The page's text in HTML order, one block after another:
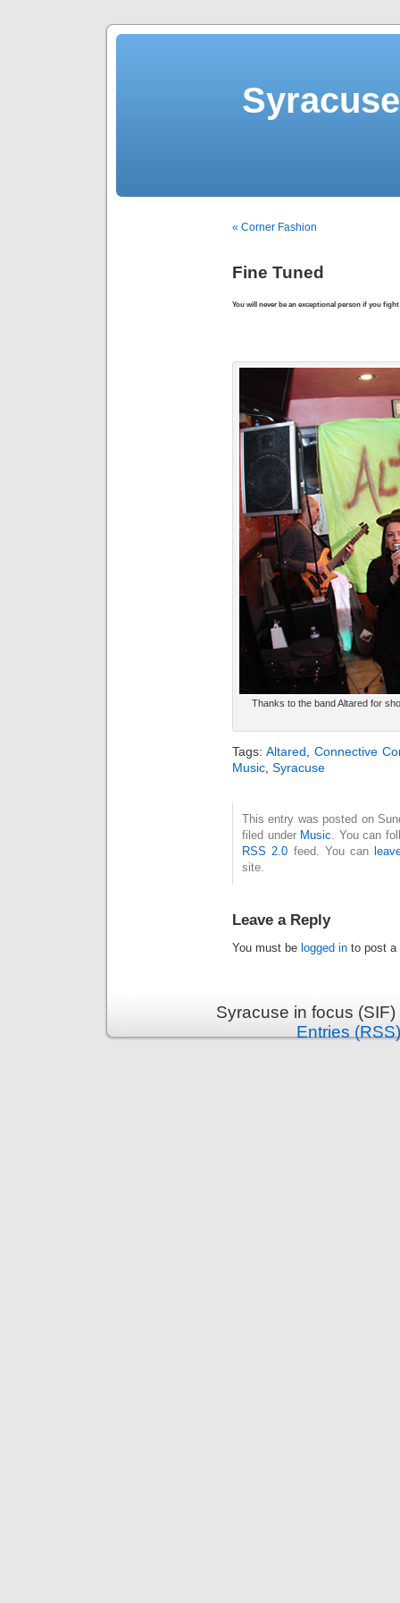
« Corner Fashion
Fine Tuned
You will never be an exceptional person if you
Thanks to the band Altared for
Tags:Altared ,Connective
Music Syracuse
This entry was posted on
filed under Music . You can
RSS 2.0 feed. You can
site.
Leave a Reply
You must be logged in to post a
Syracuse in focus
Entries (RSS)